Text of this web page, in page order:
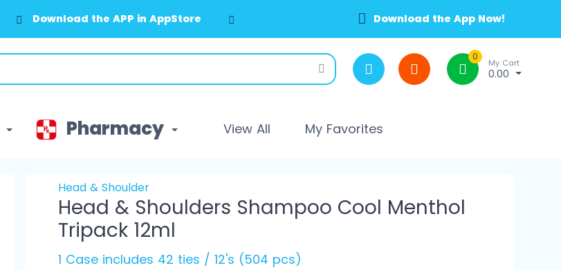
Download the APP in AppStore Download the App Now!
0
My Cart
0.00
Pharmacy View All My Favorites
Head & Shoulder
Head & Shoulders Shampoo Cool Menthol
Tripack 12ml
1 Case includes 42 ties / 12's (504 pcs)